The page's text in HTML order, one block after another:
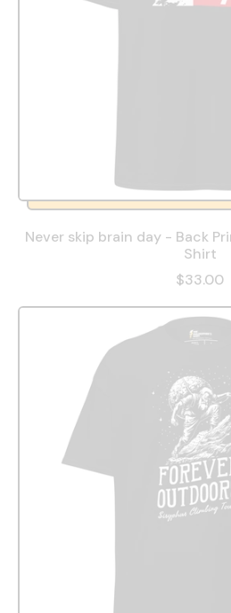
Never skip brain day - Back
Shirt
$33.00